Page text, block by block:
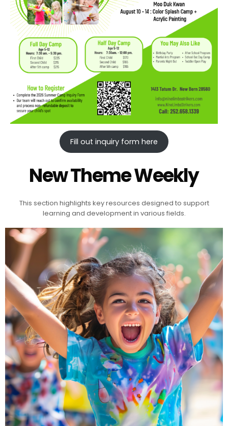
Fill out inquiry form here
New Theme Weekly
This section highlights key resources designed to support
learning and development in various fields.